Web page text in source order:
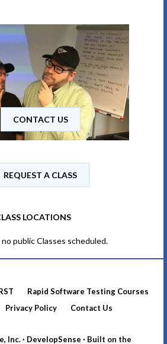
CONTACT US
REQUEST A CLASS
LOCATIONS
public Classes scheduled.
Rapid Software Testing Courses
Privacy Policy Contact Us
Inc.· DevelopSense · Built on the